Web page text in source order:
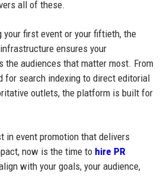
all of these.
your first event or your fiftieth, the
ensures your
the audiences that matter most. From
for search indexing to direct editorial
outlets, the platform is built for
in event promotion that delivers
now is the time to hire PR
with your goals, your audience,